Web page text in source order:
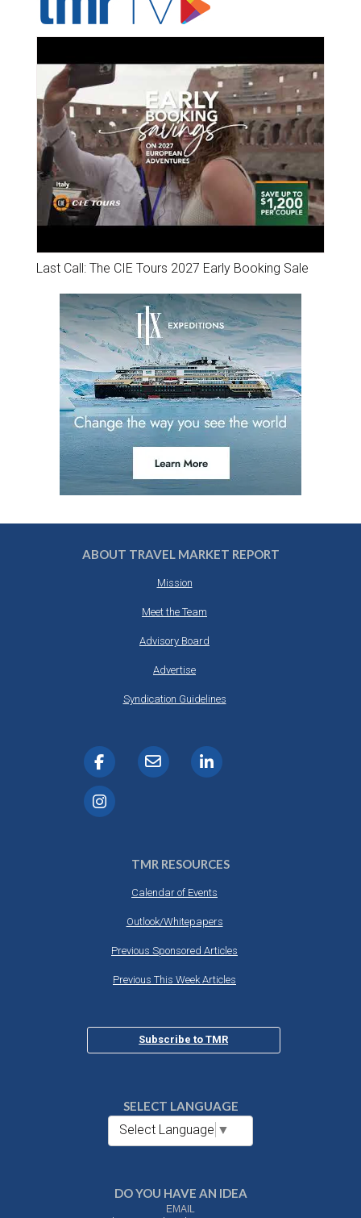
Last Call: The CIE Tours 2027 Early Booking Sale
ABOUT TRAVEL MARKET REPORT
Mission
Meet the Team
Advisory Board
Advertise
Syndication Guidelines
TMR RESOURCES
Calendar of Events
Outlook/Whitepapers
Previous Sponsored Articles
Previous This Week Articles
Subscribe to TMR
SELECT LANGUAGE
Select Language ▼
DO YOU HAVE AN IDEA
EMAIL